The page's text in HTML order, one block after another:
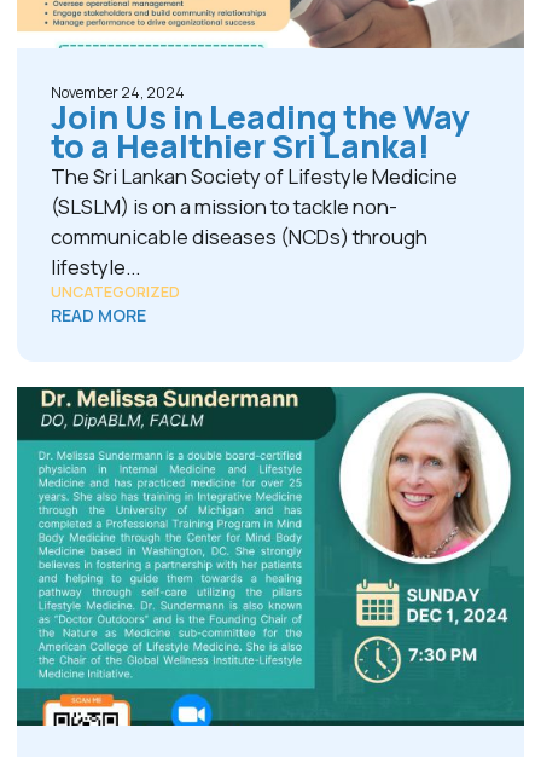
November 24, 2024
Join Us in Leading the Way
to a Healthier Sri Lanka!
The Sri Lankan Society of Lifestyle Medicine
(SLSLM) is on a mission to tackle non-
communicable diseases (NCDs) through
lifestyle...
UNCATEGORIZED
READ MORE